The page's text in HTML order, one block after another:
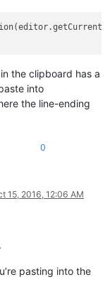
the clipboard has a
into
the line-ending
0
15, 2016, 12:06 AM
pasting into the